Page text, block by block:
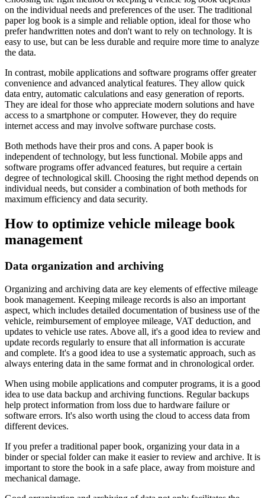
on the individual needs and preferences of the user. The traditional
paper log book is a simple and reliable option, ideal for those who
prefer handwritten notes and don't want to rely on technology. It is
easy to use, but can be less durable and require more time to analyze
the data.
In contrast, mobile applications and software programs offer greater
convenience and advanced analytical features. They allow quick
data entry, automatic calculations and easy generation of reports.
They are ideal for those who appreciate modern solutions and have
access to a smartphone or computer. However, they do require
internet access and may involve software purchase costs.
Both methods have their pros and cons. A paper book is
independent of technology, but less functional. Mobile apps and
software programs offer advanced features, but require a certain
degree of technological skill. Choosing the right method depends on
individual needs, but consider a combination of both methods for
maximum efficiency and data security.
How to optimize vehicle mileage book
management
Data organization and archiving
Organizing and archiving data are key elements of effective mileage
book management. Keeping mileage records is also an important
aspect, which includes detailed documentation of business use of the
vehicle, reimbursement of employee mileage, VAT deduction, and
updates to vehicle use rates. Above all, it's a good idea to review and
update records regularly to ensure that all information is accurate
and complete. It's a good idea to use a systematic approach, such as
always entering data in the same format and in chronological order.
When using mobile applications and computer programs, it is a good
idea to use data backup and archiving functions. Regular backups
help protect information from loss due to hardware failure or
software errors. It's also worth using the cloud to access data from
different devices.
If you prefer a traditional paper book, organizing your data in a
binder or special folder can make it easier to review and archive. It is
important to store the book in a safe place, away from moisture and
mechanical damage.